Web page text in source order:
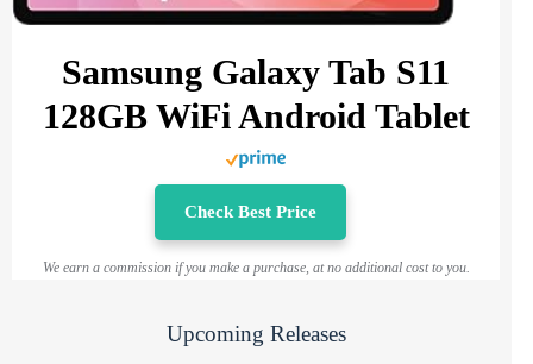
Samsung Galaxy Tab S11
128GB WiFi Android Tablet
Check Best Price
We earn a commission if you make a purchase, at no additional cost to you.
Upcoming Releases